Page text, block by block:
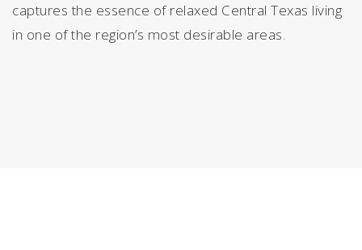
captures the essence of relaxed Central Texas living
in one of the region’s most desirable areas.